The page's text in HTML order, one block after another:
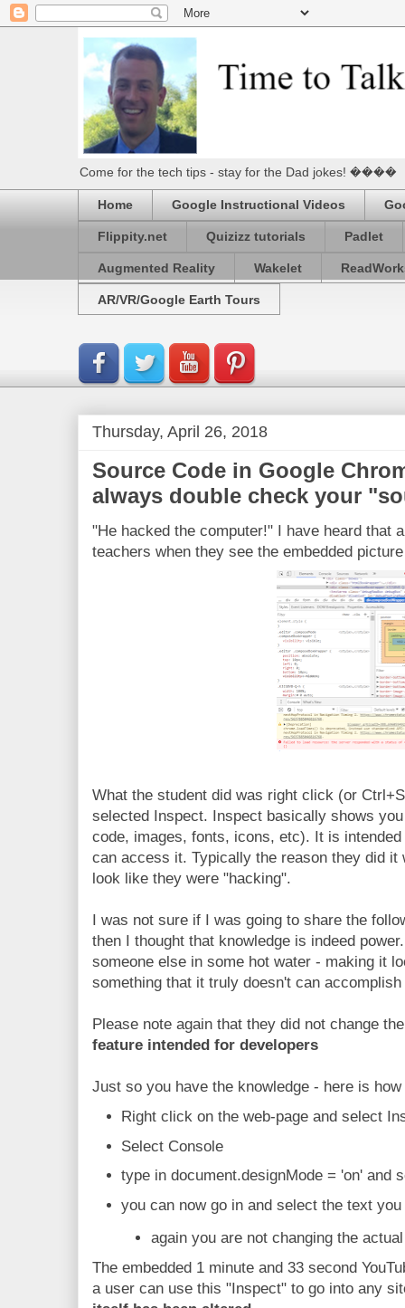
Come for the tech tips - stay for the Dad jokes! ����
Home Google Instructional Videos
Flippity.net Quizizz tutorials Padlet
Augmented Reality Wakelet
AR/VR/Google Earth Tours
Thursday, April 26, 2018
Source Code in Google
always double check your
"He hacked the computer!" I have heard that
teachers when they see the embedded
What the student did was right click (or
selected Inspect. Inspect basically shows
code, images, fonts, icons, etc). It is
can access it. Typically the reason they did it
look like they were "hacking".
I was not sure if I was going to share the
then I thought that knowledge is indeed
someone else in some hot water - making it
something that it truly doesn't can
Please note again that they did not change
feature intended for developers
Just so you have the knowledge - here is
Right click on the web-page and select
Select Console
type in document.designMode = 'on' and
you can now go in and select the text
again you are not changing the
The embedded 1 minute and 33 second
a user can use this "Inspect" to go into any